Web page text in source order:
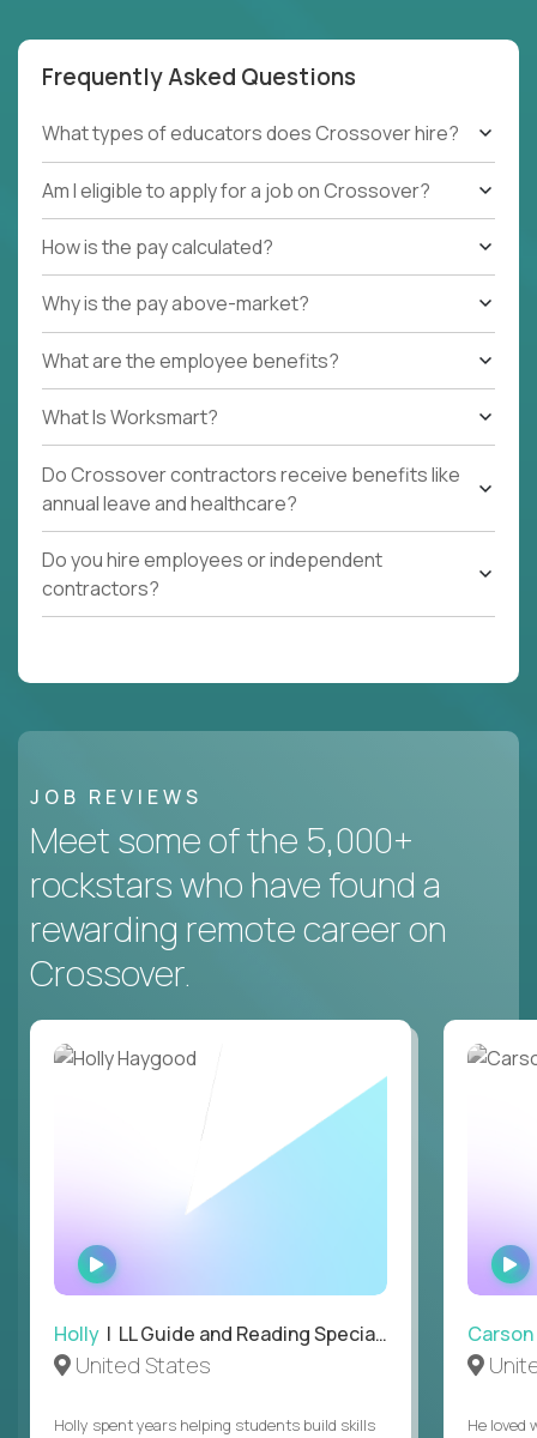
Frequently Asked Questions
What types of educators does Crossover hire?
Am I eligible to apply for a job on Crossover?
How is the pay calculated?
Why is the pay above-market?
What are the employee benefits?
What Is Worksmart?
Do Crossover contractors receive benefits like
annual leave and healthcare?
Do you hire employees or independent
contractors?
JOB REVIEWS
Meet some of the 5,000+
rockstars who have found a
rewarding remote career on
Crossover.
WATCH
INTERVIEW
Holly | LL Guide and Reading Specialist
United States
Holly spent years helping students build skills
Carson
He loved